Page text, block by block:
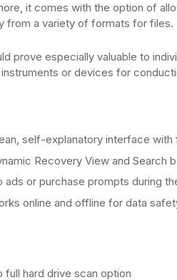
it comes with the option of
from a variety of formats for files.
prove especially valuable to
or devices for
self-explanatory interface with
Recovery View and Search
ads or purchase prompts during
online and offline for data
full hard drive scan option